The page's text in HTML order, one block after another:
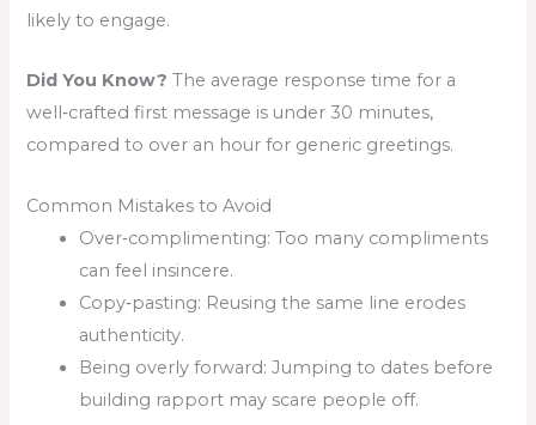
likely to engage.
Did You Know? The average response time for a
well‑crafted first message is under 30 minutes,
compared to over an hour for generic greetings.
Common Mistakes to Avoid
Over‑complimenting: Too many compliments
can feel insincere.
Copy‑pasting: Reusing the same line erodes
authenticity.
Being overly forward: Jumping to dates before
building rapport may scare people off.